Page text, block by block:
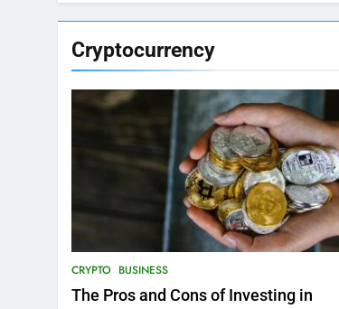
Cryptocurrency
CRYPTO BUSINESS
The Pros and Cons of Investing in